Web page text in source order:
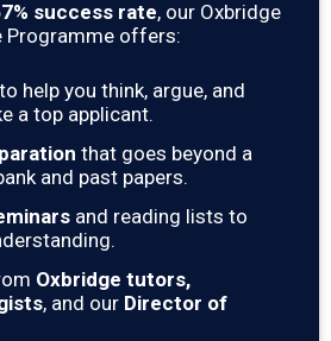
% success rate, our Oxbridge
Programme offers:
to help you think, argue, and
a top applicant.
that goes beyond a
and past papers.
and reading lists to
Oxbridge tutors,
, and our Director of